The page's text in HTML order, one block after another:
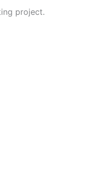
project.